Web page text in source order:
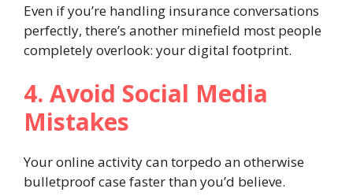
Even if you’re handling insurance conversations
perfectly, there’s another minefield most people
completely overlook: your digital footprint.
4. Avoid Social Media
Mistakes
Your online activity can torpedo an otherwise
bulletproof case faster than you’d believe.